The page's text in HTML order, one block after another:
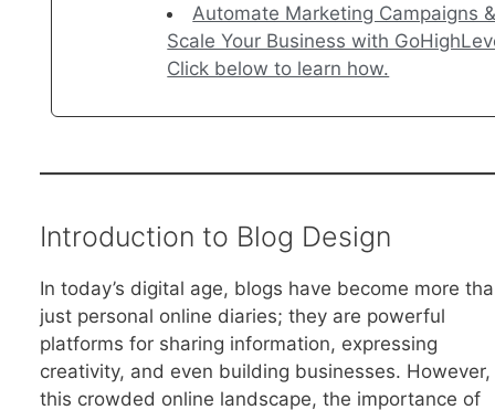
Automate Marketing Campaigns
Scale Your Business with
Click below to learn how.
Introduction to Blog Design
In today’s digital age, blogs have become more
just personal online diaries; they are powerful
platforms for sharing information, expressing
creativity, and even building businesses. However,
this crowded online landscape, the importance of